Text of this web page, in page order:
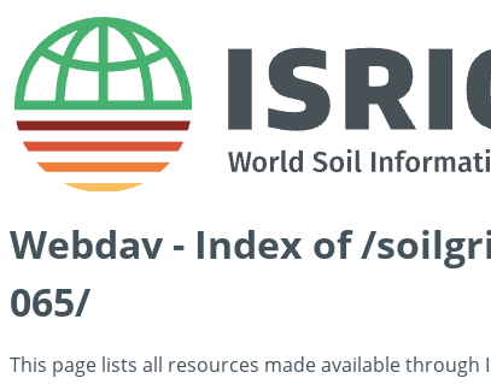
Webdav - Index of /
065/
This page lists all resources made available through